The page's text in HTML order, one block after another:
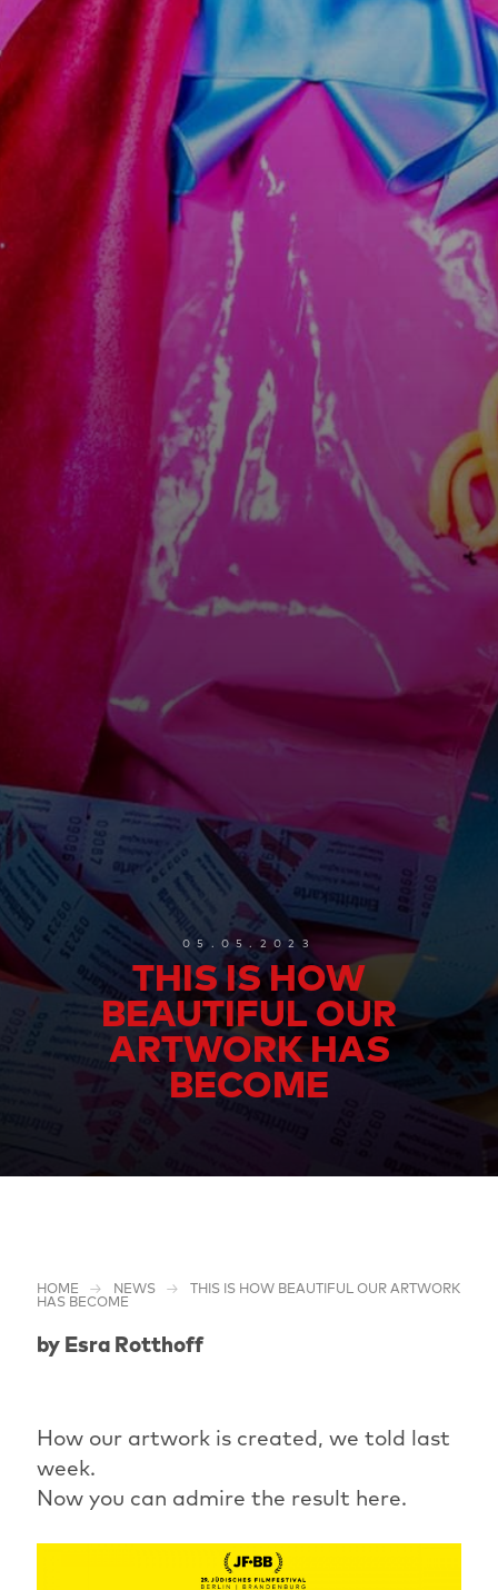
05.05.2023
THIS IS HOW
BEAUTIFUL OUR
ARTWORK HAS
BECOME
HOME NEWS
THIS IS HOW BEAUTIFUL OUR ARTWORK
HAS BECOME
by Esra Rotthoff
How our artwork is created, we told last
week.
Now you can admire the result here.